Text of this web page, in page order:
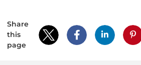
Share
this
page